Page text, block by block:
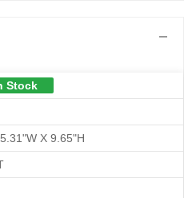
Stock
X 9.65"H